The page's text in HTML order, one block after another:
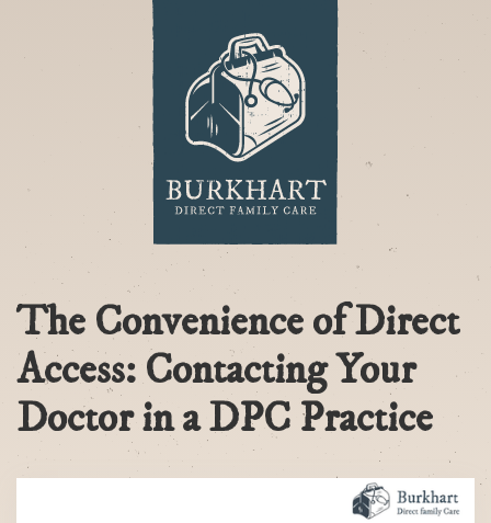
The Convenience of Direct
Access: Contacting Your
Doctor in a DPC Practice